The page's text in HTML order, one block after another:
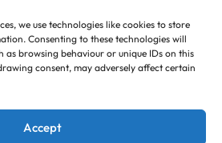
we use technologies like cookies to store
Consenting to these technologies will
as browsing behaviour or unique IDs on this
consent, may adversely affect certain
Accept